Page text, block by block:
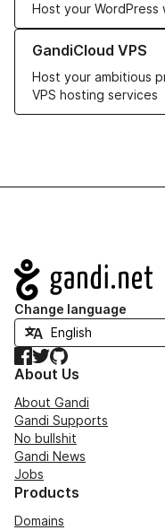
Host your WordPress
GandiCloud VPS
Host your ambitious
VPS hosting services
Learn more about
Navigation
Change language
Facebook
TwitterGitHub
About Us
About Gandi
Gandi Supports
No bullshit
Gandi News
Jobs
Products
Domains